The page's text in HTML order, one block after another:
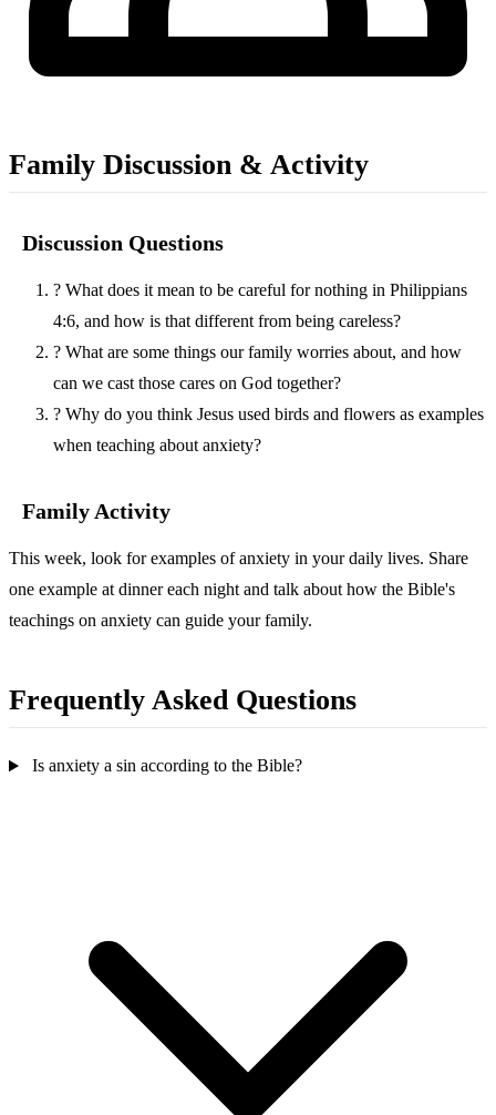
Family Discussion & Activity
Discussion Questions
? What does it mean to be careful for nothing in Philippians
4:6, and how is that different from being careless?
? What are some things our family worries about, and how
can we cast those cares on God together?
? Why do you think Jesus used birds and flowers as examples
when teaching about anxiety?
Family Activity
This week, look for examples of anxiety in your daily lives. Share
one example at dinner each night and talk about how the Bible's
teachings on anxiety can guide your family.
Frequently Asked Questions
Is anxiety a sin according to the Bible?